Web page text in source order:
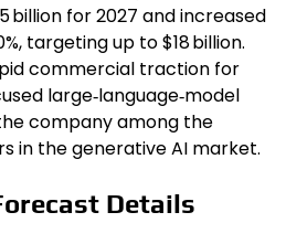
billion for 2027 and increased
targeting up to $18 billion.
commercial traction for
large‑language‑model
company among the
in the generative AI market.
Details